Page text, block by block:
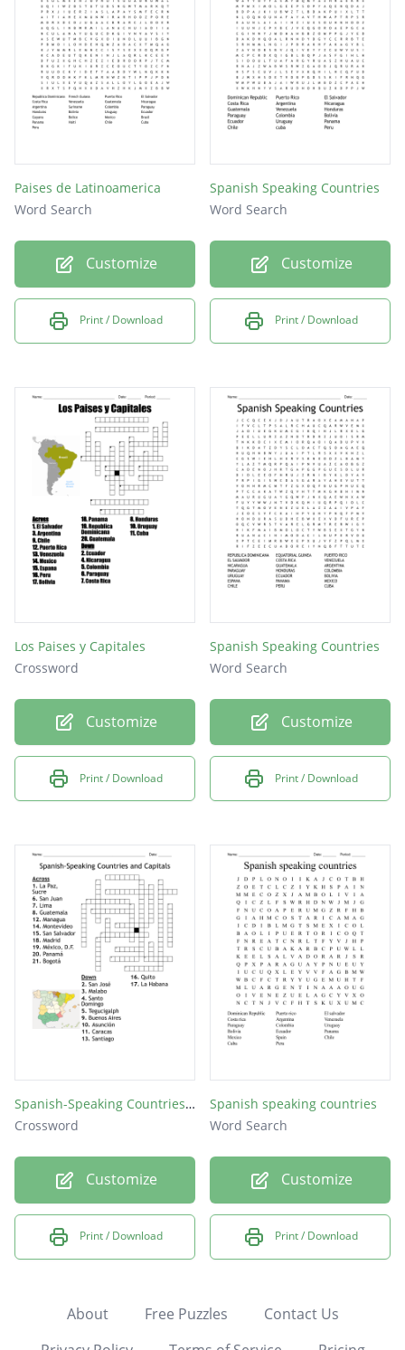
Paises de Latinoamerica
Word Search
Customize
Print / Download
Spanish Speaking Countries
Word Search
Customize
Print / Download
Los Paises y Capitales
Crossword
Customize
Print / Download
Spanish Speaking Countries
Word Search
Customize
Print / Download
Spanish-Speaking Countries and Capitals
Crossword
Customize
Print / Download
Spanish speaking countries
Word Search
Customize
Print / Download
About Free Puzzles
Contact Us